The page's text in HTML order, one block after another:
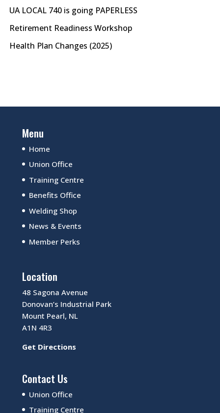
UA LOCAL 740 is going PAPERLESS
Retirement Readiness Workshop
Health Plan Changes (2025)
Menu
Home
Union Office
Training Centre
Benefits Office
Welding Shop
News & Events
Member Perks
Location
48 Sagona Avenue
Donovan’s Industrial Park
Mount Pearl, NL
A1N 4R3
Get Directions
Contact Us
Union Office
Training Centre